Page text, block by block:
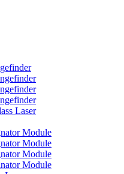
Laser
Module
Module
Module
Module